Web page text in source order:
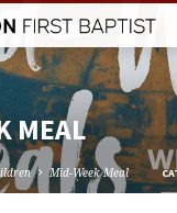
MEAL
Mid-Week Meal